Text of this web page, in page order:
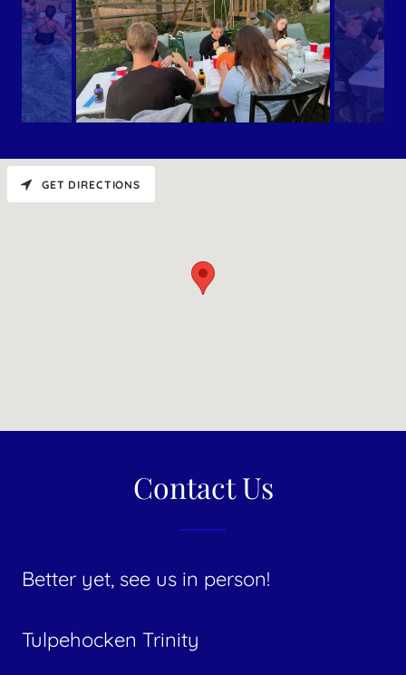
Contact Us
Better yet, see us in person!
​Tulpehocken Trinity
GET DIRECTIONS